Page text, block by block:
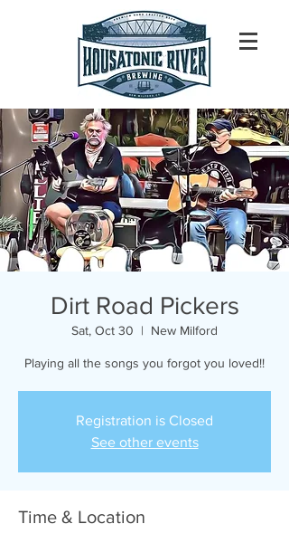
Dirt Road Pickers
Sat, Oct 30
  |
New Milford
Playing all the songs you forgot you loved!!
Registration is Closed
See other events
Time & Location